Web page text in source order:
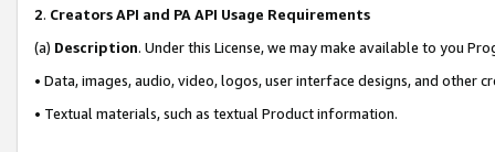
2. Creators API and PA API Usage Requirements
(a) Description. Under this License, we may make available to you
• Data, images, audio, video, logos, user interface designs, and other
• Textual materials, such as textual Product information.